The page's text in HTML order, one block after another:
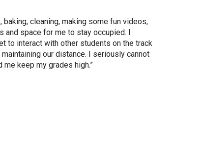
cleaning, making some fun videos,
and space for me to stay occupied. I
to interact with other students on the track
our distance. I seriously cannot
keep my grades high.”